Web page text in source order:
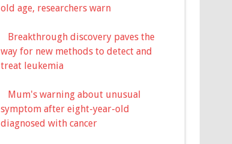
old age, researchers warn
Breakthrough discovery paves the
way for new methods to detect and
treat leukemia
Mum's warning about unusual
symptom after eight-year-old
diagnosed with cancer